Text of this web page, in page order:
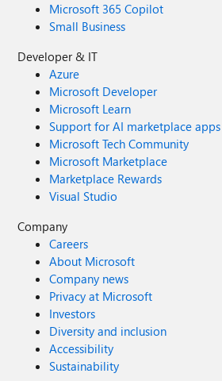
Microsoft 365 Copilot
Small Business
Developer & IT
Azure
Microsoft Developer
Microsoft Learn
Support for AI marketplace apps
Microsoft Tech Community
Microsoft Marketplace
Marketplace Rewards
Visual Studio
Company
Careers
About Microsoft
Company news
Privacy at Microsoft
Investors
Diversity and inclusion
Accessibility
Sustainability